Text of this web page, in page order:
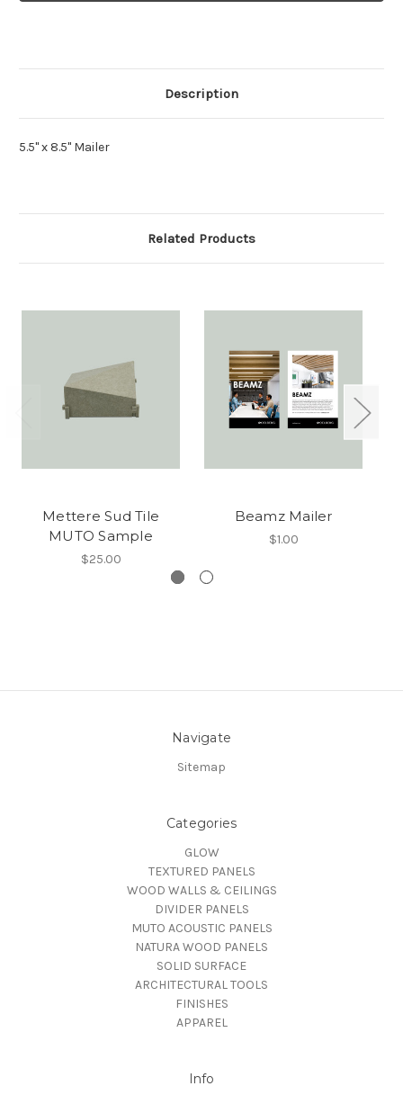
Description
5.5" x 8.5" Mailer
Related Products
Mettere Sud Tile
MUTO Sample
$25.00
Beamz Mailer
$1.00
Navigate
Sitemap
Categories
GLOW
TEXTURED PANELS
WOOD WALLS & CEILINGS
DIVIDER PANELS
MUTO ACOUSTIC PANELS
NATURA WOOD PANELS
SOLID SURFACE
ARCHITECTURAL TOOLS
FINISHES
APPAREL
Info